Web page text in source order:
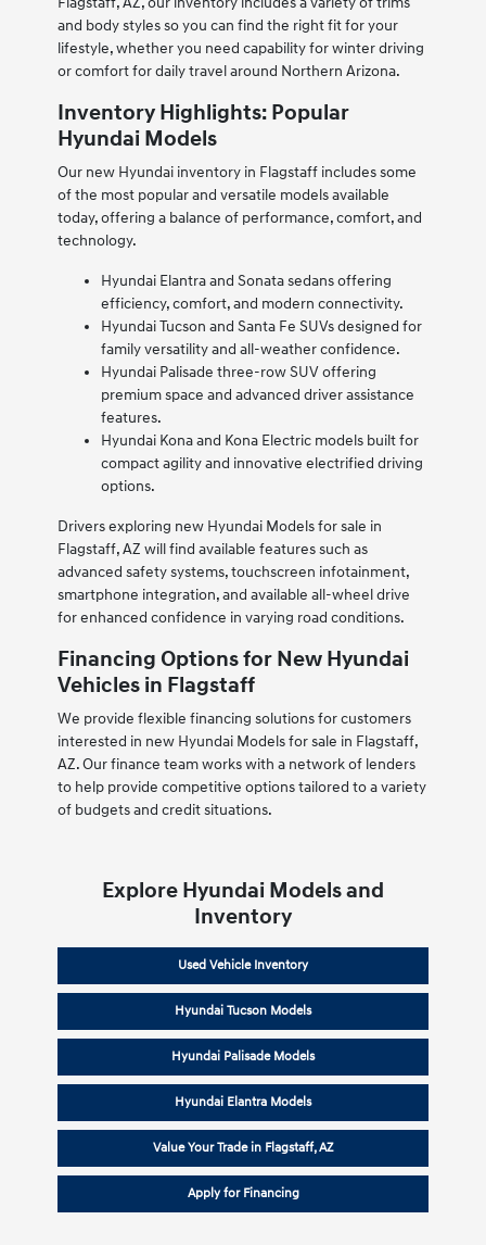
and body styles so you can find the right fit for your
lifestyle, whether you need capability for winter driving
or comfort for daily travel around Northern Arizona.
Inventory Highlights: Popular
Hyundai Models
Our new Hyundai inventory in Flagstaff includes some
of the most popular and versatile models available
today, offering a balance of performance, comfort, and
technology.
Hyundai Elantra and Sonata sedans offering
efficiency, comfort, and modern connectivity.
Hyundai Tucson and Santa Fe SUVs designed for
family versatility and all-weather confidence.
Hyundai Palisade three-row SUV offering
premium space and advanced driver assistance
features.
Hyundai Kona and Kona Electric models built for
compact agility and innovative electrified driving
options.
Drivers exploring new Hyundai Models for sale in
Flagstaff, AZ will find available features such as
advanced safety systems, touchscreen infotainment,
smartphone integration, and available all-wheel drive
for enhanced confidence in varying road conditions.
Financing Options for New Hyundai
Vehicles in Flagstaff
We provide flexible financing solutions for customers
interested in new Hyundai Models for sale in Flagstaff,
AZ. Our finance team works with a network of lenders
to help provide competitive options tailored to a variety
of budgets and credit situations.
Explore Hyundai Models and
Inventory
Used Vehicle Inventory
Hyundai Tucson Models
Hyundai Palisade Models
Hyundai Elantra Models
Value Your Trade in Flagstaff, AZ
Apply for Financing